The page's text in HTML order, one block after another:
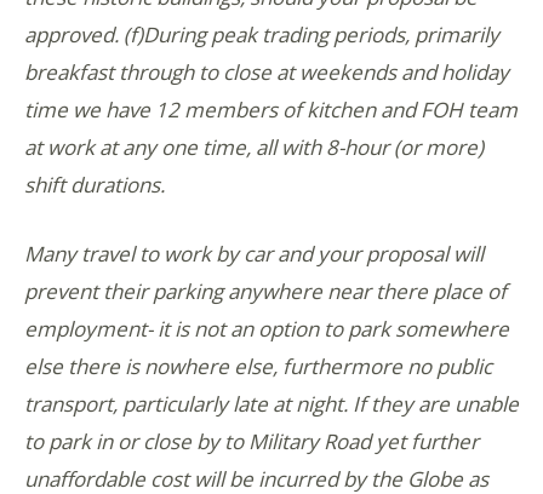
approved. (f)During peak trading periods, primarily
breakfast through to close at weekends and holiday
time we have 12 members of kitchen and FOH team
at work at any one time, all with 8-hour (or more)
shift durations.
Many travel to work by car and your proposal will
prevent their parking anywhere near there place of
employment- it is not an option to park somewhere
else there is nowhere else, furthermore no public
transport, particularly late at night. If they are unable
to park in or close by to Military Road yet further
unaffordable cost will be incurred by the Globe as